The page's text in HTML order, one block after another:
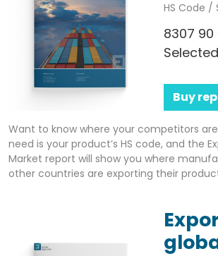
HS Code /
8307 90
Buy
Want to know where your competitors are
need is your product’s HS code, and the
Market report will show you where
other countries are exporting their